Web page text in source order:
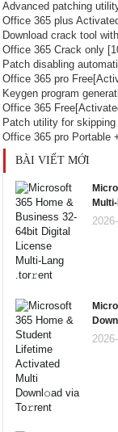
Advanced patching
Office 365 plus
Download crack tool
Office 365 Crack only
Patch disabling
Office 365 pro
Keygen program
Office 365
Patch utility for
Office 365 pro Portable
BÀI VIẾT MỚI